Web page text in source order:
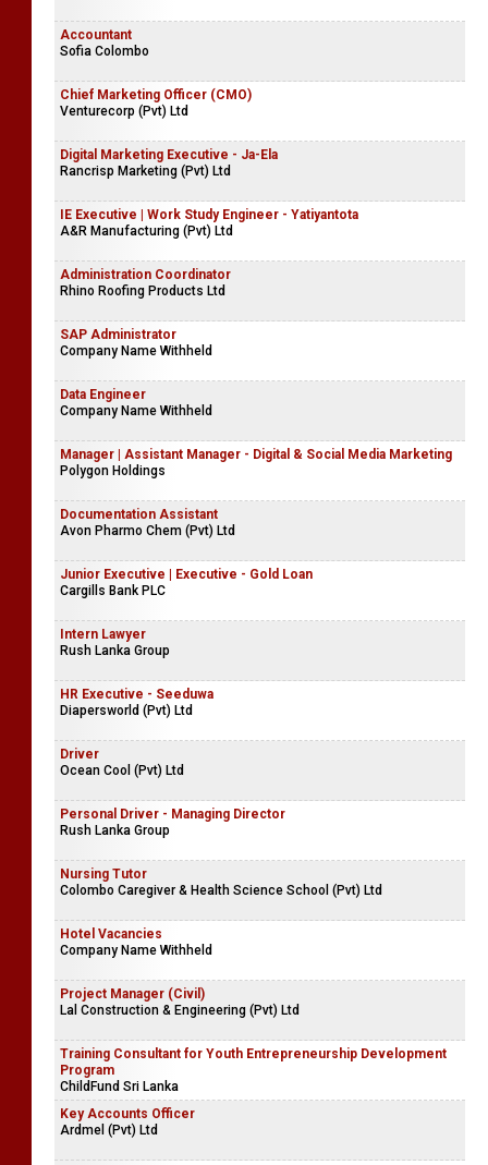
Accountant
Sofia Colombo
Chief Marketing Officer (CMO)
Venturecorp (Pvt) Ltd
Digital Marketing Executive - Ja-Ela
Rancrisp Marketing (Pvt) Ltd
IE Executive | Work Study Engineer - Yatiyantota
A&R Manufacturing (Pvt) Ltd
Administration Coordinator
Rhino Roofing Products Ltd
SAP Administrator
Company Name Withheld
Data Engineer
Company Name Withheld
Manager | Assistant Manager - Digital & Social Media Marketing
Polygon Holdings
Documentation Assistant
Avon Pharmo Chem (Pvt) Ltd
Junior Executive | Executive - Gold Loan
Cargills Bank PLC
Intern Lawyer
Rush Lanka Group
HR Executive - Seeduwa
Diapersworld (Pvt) Ltd
Driver
Ocean Cool (Pvt) Ltd
Personal Driver - Managing Director
Rush Lanka Group
Nursing Tutor
Colombo Caregiver & Health Science School (Pvt) Ltd
Hotel Vacancies
Company Name Withheld
Project Manager (Civil)
Lal Construction & Engineering (Pvt) Ltd
Training Consultant for Youth Entrepreneurship Development
Program
ChildFund Sri Lanka
Key Accounts Officer
Ardmel (Pvt) Ltd